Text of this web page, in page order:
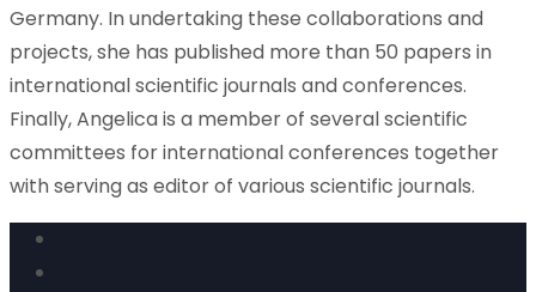
Germany. In undertaking these collaborations and
projects, she has published more than 50 papers in
international scientific journals and conferences.
Finally, Angelica is a member of several scientific
committees for international conferences together
with serving as editor of various scientific journals.